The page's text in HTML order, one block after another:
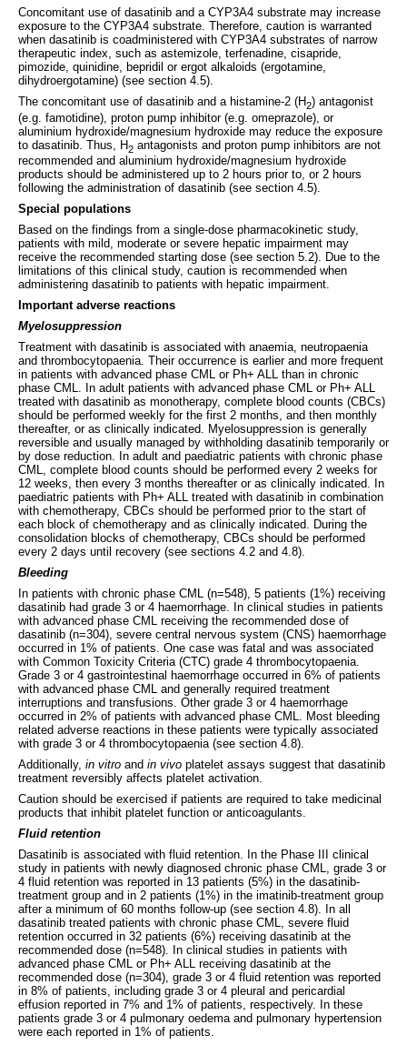
Concomitant use of dasatinib and a CYP3A4 substrate may increase
exposure to the CYP3A4 substrate. Therefore, caution is warranted
when dasatinib is coadministered with CYP3A4 substrates of narrow
therapeutic index, such as astemizole, terfenadine, cisapride,
pimozide, quinidine, bepridil or ergot alkaloids (ergotamine,
dihydroergotamine) (see section 4.5).
The concomitant use of dasatinib and a histamine-2 (H2) antagonist
(e.g. famotidine), proton pump inhibitor (e.g. omeprazole), or
aluminium hydroxide/magnesium hydroxide may reduce the exposure
to dasatinib. Thus, H2 antagonists and proton pump inhibitors are not
recommended and aluminium hydroxide/magnesium hydroxide
products should be administered up to 2 hours prior to, or 2 hours
following the administration of dasatinib (see section 4.5).
Special populations
Based on the findings from a single-dose pharmacokinetic study,
patients with mild, moderate or severe hepatic impairment may
receive the recommended starting dose (see section 5.2). Due to the
limitations of this clinical study, caution is recommended when
administering dasatinib to patients with hepatic impairment.
Important adverse reactions
Myelosuppression
Treatment with dasatinib is associated with anaemia, neutropaenia
and thrombocytopaenia. Their occurrence is earlier and more frequent
in patients with advanced phase CML or Ph+ ALL than in chronic
phase CML. In adult patients with advanced phase CML or Ph+ ALL
treated with dasatinib as monotherapy, complete blood counts (CBCs)
should be performed weekly for the first 2 months, and then monthly
thereafter, or as clinically indicated. Myelosuppression is generally
reversible and usually managed by withholding dasatinib temporarily or
by dose reduction. In adult and paediatric patients with chronic phase
CML, complete blood counts should be performed every 2 weeks for
12 weeks, then every 3 months thereafter or as clinically indicated. In
paediatric patients with Ph+ ALL treated with dasatinib in combination
with chemotherapy, CBCs should be performed prior to the start of
each block of chemotherapy and as clinically indicated. During the
consolidation blocks of chemotherapy, CBCs should be performed
every 2 days until recovery (see sections 4.2 and 4.8).
Bleeding
In patients with chronic phase CML (n=548), 5 patients (1%) receiving
dasatinib had grade 3 or 4 haemorrhage. In clinical studies in patients
with advanced phase CML receiving the recommended dose of
dasatinib (n=304), severe central nervous system (CNS) haemorrhage
occurred in 1% of patients. One case was fatal and was associated
with Common Toxicity Criteria (CTC) grade 4 thrombocytopaenia.
Grade 3 or 4 gastrointestinal haemorrhage occurred in 6% of patients
with advanced phase CML and generally required treatment
interruptions and transfusions. Other grade 3 or 4 haemorrhage
occurred in 2% of patients with advanced phase CML. Most bleeding
related adverse reactions in these patients were typically associated
with grade 3 or 4 thrombocytopaenia (see section 4.8).
Additionally, in vitro and in vivo platelet assays suggest that dasatinib
treatment reversibly affects platelet activation.
Caution should be exercised if patients are required to take medicinal
products that inhibit platelet function or anticoagulants.
Fluid retention
Dasatinib is associated with fluid retention. In the Phase III clinical
study in patients with newly diagnosed chronic phase CML, grade 3 or
4 fluid retention was reported in 13 patients (5%) in the dasatinib-
treatment group and in 2 patients (1%) in the imatinib-treatment group
after a minimum of 60 months follow-up (see section 4.8). In all
dasatinib treated patients with chronic phase CML, severe fluid
retention occurred in 32 patients (6%) receiving dasatinib at the
recommended dose (n=548). In clinical studies in patients with
advanced phase CML or Ph+ ALL receiving dasatinib at the
recommended dose (n=304), grade 3 or 4 fluid retention was reported
in 8% of patients, including grade 3 or 4 pleural and pericardial
effusion reported in 7% and 1% of patients, respectively. In these
patients grade 3 or 4 pulmonary oedema and pulmonary hypertension
were each reported in 1% of patients.